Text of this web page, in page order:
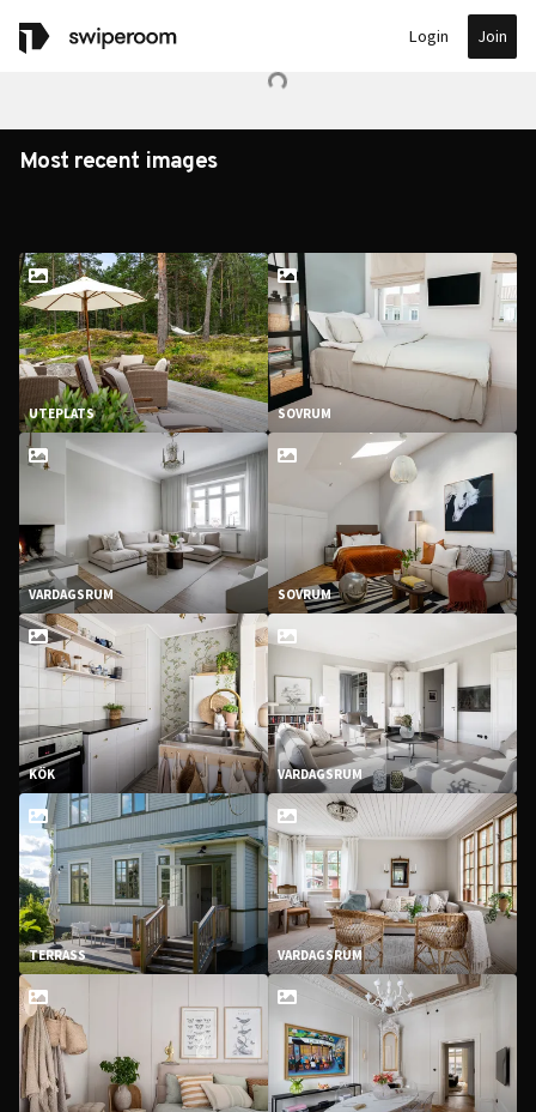
Login Join
Most recent images
UTEPLATS
VARDAGSRUM
KÖK
TERRASS
SOVRUM
SOVRUM
VARDAGSRUM
VARDAGSRUM